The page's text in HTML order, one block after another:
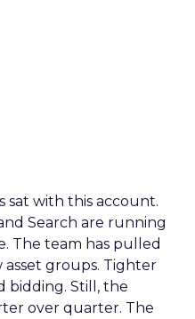
sat with this account.
Search are running
The team has pulled
asset groups. Tighter
bidding. Still, the
over quarter. The